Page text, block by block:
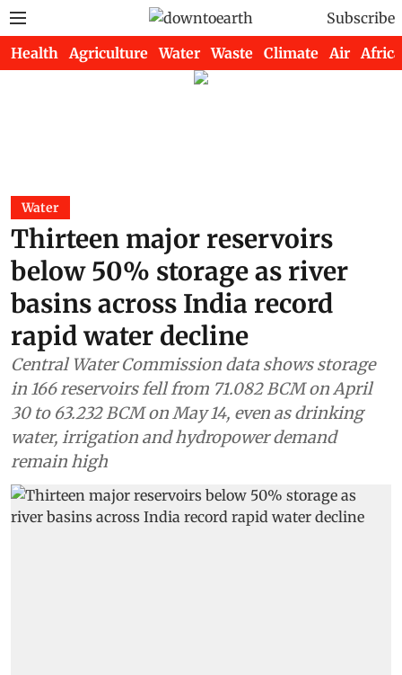
Subscribe
Health Agriculture Water Waste Climate Air Africa
Water
Thirteen major reservoirs
below 50% storage as river
basins across India record
rapid water decline
Central Water Commission data shows storage
in 166 reservoirs fell from 71.082 BCM on April
30 to 63.232 BCM on May 14, even as drinking
water, irrigation and hydropower demand
remain high